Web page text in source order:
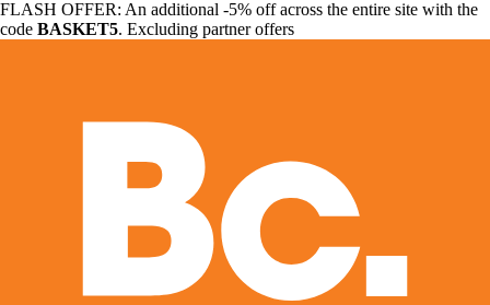
FLASH OFFER: An additional -5% off across the entire site with the
code BASKET5. Excluding partner offers